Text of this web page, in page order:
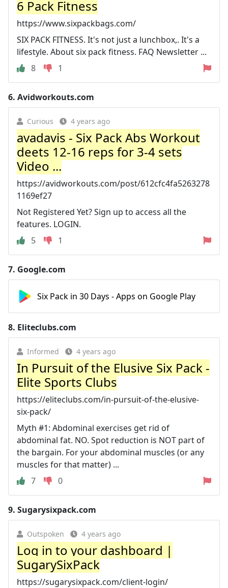
6 Pack Fitness
https://www.sixpackbags.com/
SIX PACK FITNESS. It's not just a lunchbox,. It's a
lifestyle. About six pack fitness. FAQ Newsletter ...
8
1
6. Avidworkouts.com
Curious 4 years ago
avadavis - Six Pack Abs Workout
deets 12-16 reps for 3-4 sets
Video ...
https://avidworkouts.com/post/612cfc4fa5263278
1169ef27
Not Registered Yet? Sign up to access all the
features. LOGIN.
5
1
7. Google.com
Six Pack in 30 Days - Apps on Google Play
8. Eliteclubs.com
Informed 4 years ago
In Pursuit of the Elusive Six Pack -
Elite Sports Clubs
https://eliteclubs.com/in-pursuit-of-the-elusive-
six-pack/
Myth #1: Abdominal exercises get rid of
abdominal fat. NO. Spot reduction is NOT part of
the bargain. For your abdominal muscles (or any
muscles for that matter) ...
7
0
9. Sugarysixpack.com
Outspoken 4 years ago
Log in to your dashboard |
SugarySixPack
https://sugarysixpack.com/client-login/